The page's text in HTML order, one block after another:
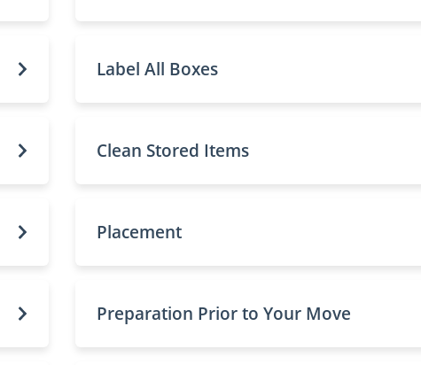
Label All Boxes
Clean Stored Items
Placement
Preparation Prior to Your Move